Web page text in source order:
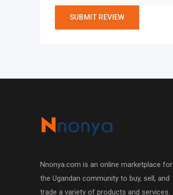
Nnonya.com is an online marketplace for
the Ugandan community to buy, sell, and
trade a variety of products and services.